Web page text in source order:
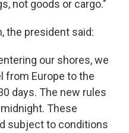
not goods or cargo."
the president said:
our shores, we
from Europe to the
days. The new rules
These
subject to conditions